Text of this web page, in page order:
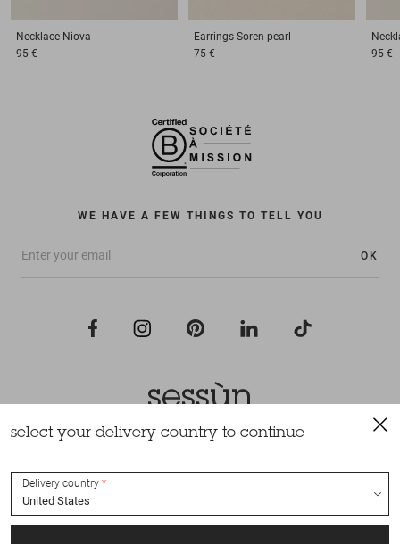
Necklace Niova
95 €
Earrings Soren pearl
75 €
95 €
WE HAVE A FEW THINGS TO TELL YOU
OK
All rights reserved Sessùn 2022
select your delivery country to continue
Delivery country